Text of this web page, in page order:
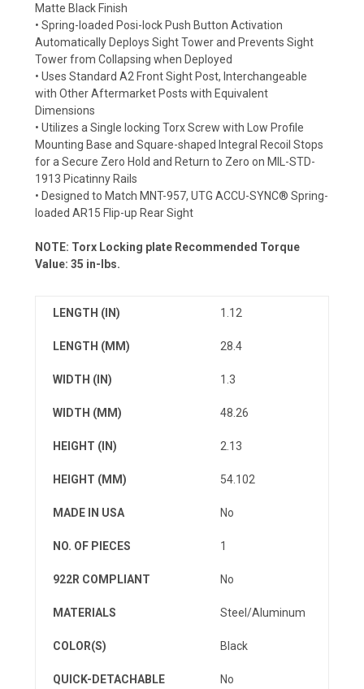
Matte Black Finish
• Spring-loaded Posi-lock Push Button Activation
Automatically Deploys Sight Tower and Prevents Sight
Tower from Collapsing when Deployed
• Uses Standard A2 Front Sight Post, Interchangeable
with Other Aftermarket Posts with Equivalent
Dimensions
• Utilizes a Single locking Torx Screw with Low Profile
Mounting Base and Square-shaped Integral Recoil Stops
for a Secure Zero Hold and Return to Zero on MIL-STD-
1913 Picatinny Rails
• Designed to Match MNT-957, UTG ACCU-SYNC® Spring-
loaded AR15 Flip-up Rear Sight
NOTE: Torx Locking plate Recommended Torque
Value: 35 in-lbs.
LENGTH (IN) 1.12
LENGTH (MM) 28.4
WIDTH (IN) 1.3
WIDTH (MM) 48.26
HEIGHT (IN) 2.13
HEIGHT (MM) 54.102
MADE IN USA No
NO. OF PIECES 1
922R COMPLIANT No
MATERIALS Steel/Aluminum
COLOR(S) Black
QUICK-DETACHABLE No